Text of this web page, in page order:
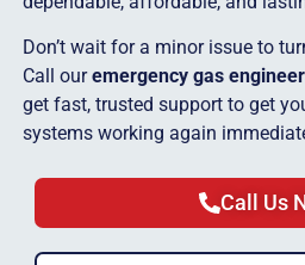
Don’t wait for a minor issue to
Call ouremergency gas
get fast, trusted support to get
systems working again
Call Us